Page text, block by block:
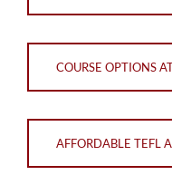
COURSE OPTIONS
AFFORDABLE TEFL